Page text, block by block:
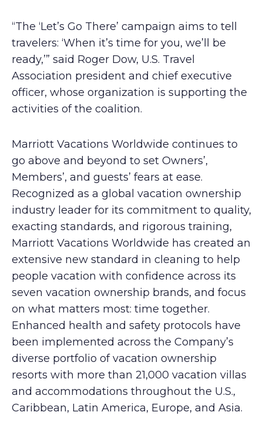
“The ‘Let’s Go There’ campaign aims to tell
travelers: ‘When it’s time for you, we’ll be
ready,’” said Roger Dow, U.S. Travel
Association president and chief executive
officer, whose organization is supporting the
activities of the coalition.
Marriott Vacations Worldwide continues to
go above and beyond to set Owners’,
Members’, and guests’ fears at ease.
Recognized as a global vacation ownership
industry leader for its commitment to quality,
exacting standards, and rigorous training,
Marriott Vacations Worldwide has created an
extensive new standard in cleaning to help
people vacation with confidence across its
seven vacation ownership brands, and focus
on what matters most: time together.
Enhanced health and safety protocols have
been implemented across the Company’s
diverse portfolio of vacation ownership
resorts with more than 21,000 vacation villas
and accommodations throughout the U.S.,
Caribbean, Latin America, Europe, and Asia.